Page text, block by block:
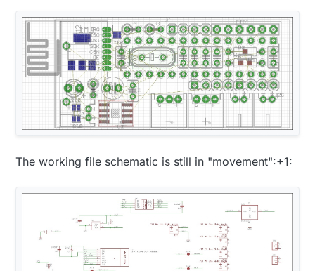
The working file schematic is still in "movement":+1: